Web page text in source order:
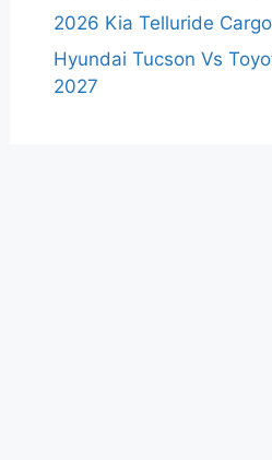
2026 Kia Telluride
Hyundai Tucson Vs
2027